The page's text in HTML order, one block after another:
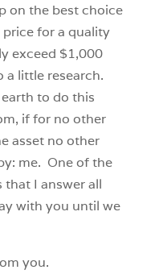
on the best choice
price for a quality
exceed $1,000
a little research.
to do this
if for no other
asset no other
me. One of the
that I answer all
with you until we
you.